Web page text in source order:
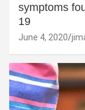
symptoms
19
June 4, 2020